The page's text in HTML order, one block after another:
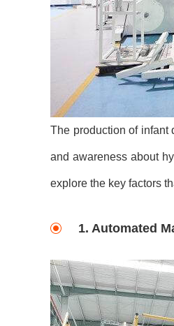
The production of infant
and awareness about
explore the key factors
1. Automated